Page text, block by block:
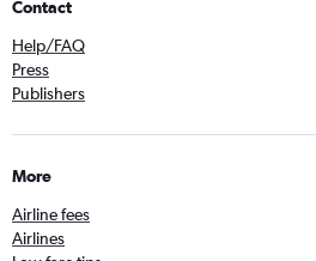
Contact
Help/FAQ
Press
Publishers
More
Airline fees
Airlines